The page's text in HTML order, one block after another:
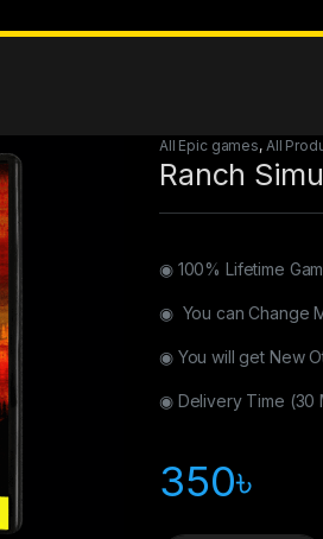
All Epic games, All
Ranch
◉ 100% Lifetime
◉ You can Change
◉ You will get New
◉ Delivery Time (30
350৳